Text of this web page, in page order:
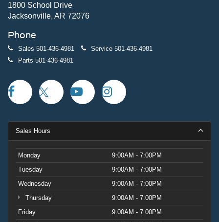
1800 School Drive
Jacksonville, AR 72076
Phone
Sales 501-436-4981 Service 501-436-4981
Parts 501-436-4981
Sales Hours
Monday
9:00AM - 7:00PM
Tuesday
9:00AM - 7:00PM
Wednesday
9:00AM - 7:00PM
Thursday
9:00AM - 7:00PM
Friday
9:00AM - 7:00PM